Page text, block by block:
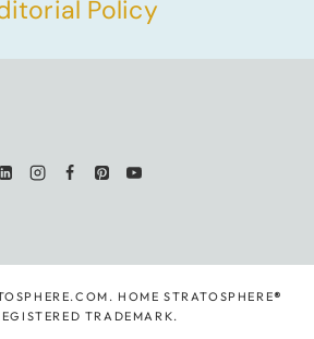
Policy
HOME STRATOSPHERE®
TRADEMARK.